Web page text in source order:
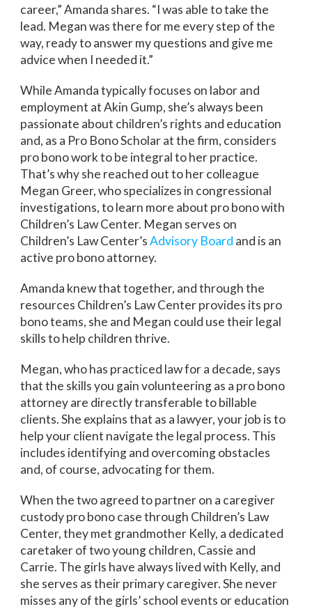
career,” Amanda shares. “I was able to take the
lead. Megan was there for me every step of the
way, ready to answer my questions and give me
advice when I needed it.”
While Amanda typically focuses on labor and
employment at Akin Gump, she’s always been
passionate about children’s rights and education
and, as a Pro Bono Scholar at the firm, considers
pro bono work to be integral to her practice.
That’s why she reached out to her colleague
Megan Greer, who specializes in congressional
investigations, to learn more about pro bono with
Children’s Law Center. Megan serves on
Children’s Law Center’sAdvisory Board and is an
active pro bono attorney.
Amanda knew that together, and through the
resources Children’s Law Center provides its pro
bono teams, she and Megan could use their legal
skills to help children thrive.
Megan, who has practiced law for a decade, says
that the skills you gain volunteering as a pro bono
attorney are directly transferable to billable
clients. She explains that as a lawyer, your job is to
help your client navigate the legal process. This
includes identifying and overcoming obstacles
and, of course, advocating for them.
When the two agreed to partner on a caregiver
custody pro bono case through Children’s Law
Center, they met grandmother Kelly, a dedicated
caretaker of two young children, Cassie and
Carrie. The girls have always lived with Kelly, and
she serves as their primary caregiver. She never
misses any of the girls’ school events or education